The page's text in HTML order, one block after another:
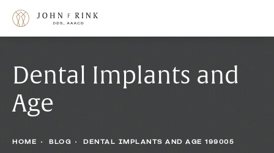
Dental Implants and
Age
HOME BLOG DENTAL IMPLANTS AND AGE 199005